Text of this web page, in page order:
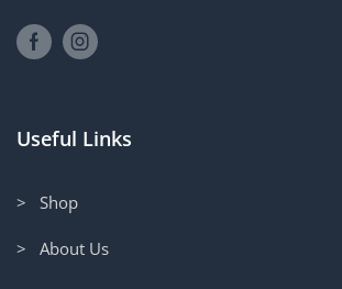
Useful Links
> Shop
> About Us